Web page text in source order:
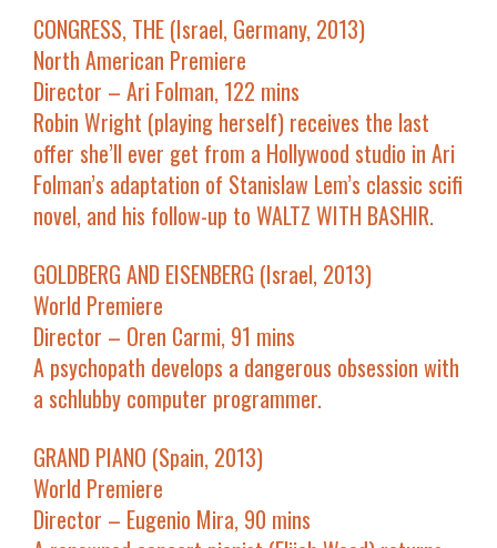
CONGRESS, THE (Israel, Germany, 2013)
North American Premiere
Director – Ari Folman, 122 mins
Robin Wright (playing herself) receives the last
offer she’ll ever get from a Hollywood studio in Ari
Folman’s adaptation of Stanislaw Lem’s classic scifi
novel, and his follow-up to WALTZ WITH BASHIR.
GOLDBERG AND EISENBERG (Israel, 2013)
World Premiere
Director – Oren Carmi, 91 mins
A psychopath develops a dangerous obsession with
a schlubby computer programmer.
GRAND PIANO (Spain, 2013)
World Premiere
Director – Eugenio Mira, 90 mins